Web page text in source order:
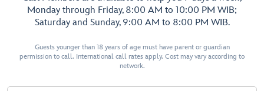
Monday through Friday, 8:00 AM to 10:00 PM WIB;
Saturday and Sunday, 9:00 AM to 8:00 PM WIB.
Guests younger than 18 years of age must have parent or guardian
permission to call. International call rates apply. Cost may vary according to
network.